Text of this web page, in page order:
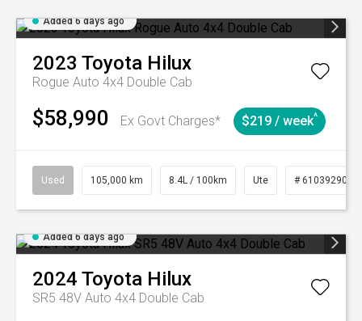
Added 6 days ago
2023 Toyota Hilux
Rogue Auto 4x4 Double Cab
$58,990 Ex Govt Charges* $219 / week^
Used 105,000 km 8.4L / 100km Ute # 61039290
Added 6 days ago
2024 Toyota Hilux
SR5 48V Auto 4x4 Double Cab